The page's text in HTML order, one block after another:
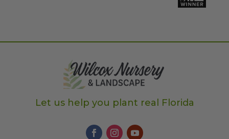
Let us help you plant real Florida